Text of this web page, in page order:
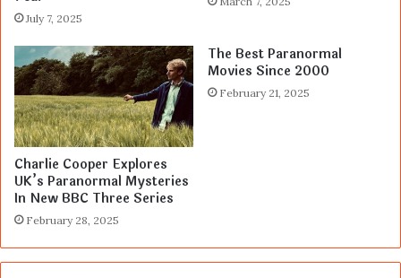
July 7, 2025
Charlie Cooper Explores
UK’s Paranormal Mysteries
In New BBC Three Series
February 28, 2025
The Best Paranormal
Movies Since 2000
February 21, 2025